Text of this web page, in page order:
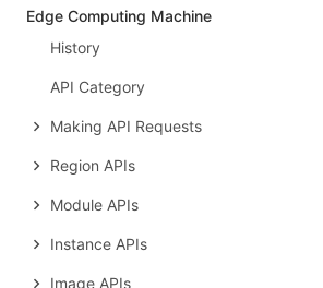
Edge Computing Machine
History
API Category
Making API Requests
Region APIs
Module APIs
Instance APIs
Image APIs